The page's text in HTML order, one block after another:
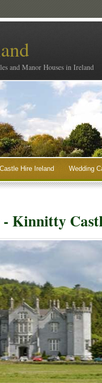
and Manor Houses in Ireland
Castle Hire Ireland Wedding
Kinnitty